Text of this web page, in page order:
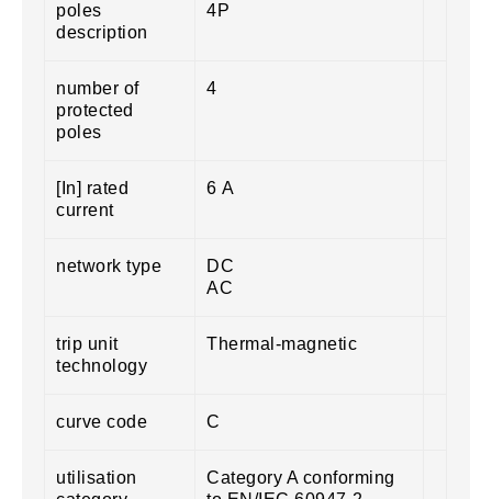
poles
description
4P
number of
protected
poles
4
[In] rated
current
6 A
network type
DC
AC
trip unit
technology
Thermal-magnetic
curve code C
utilisation
Category A conforming